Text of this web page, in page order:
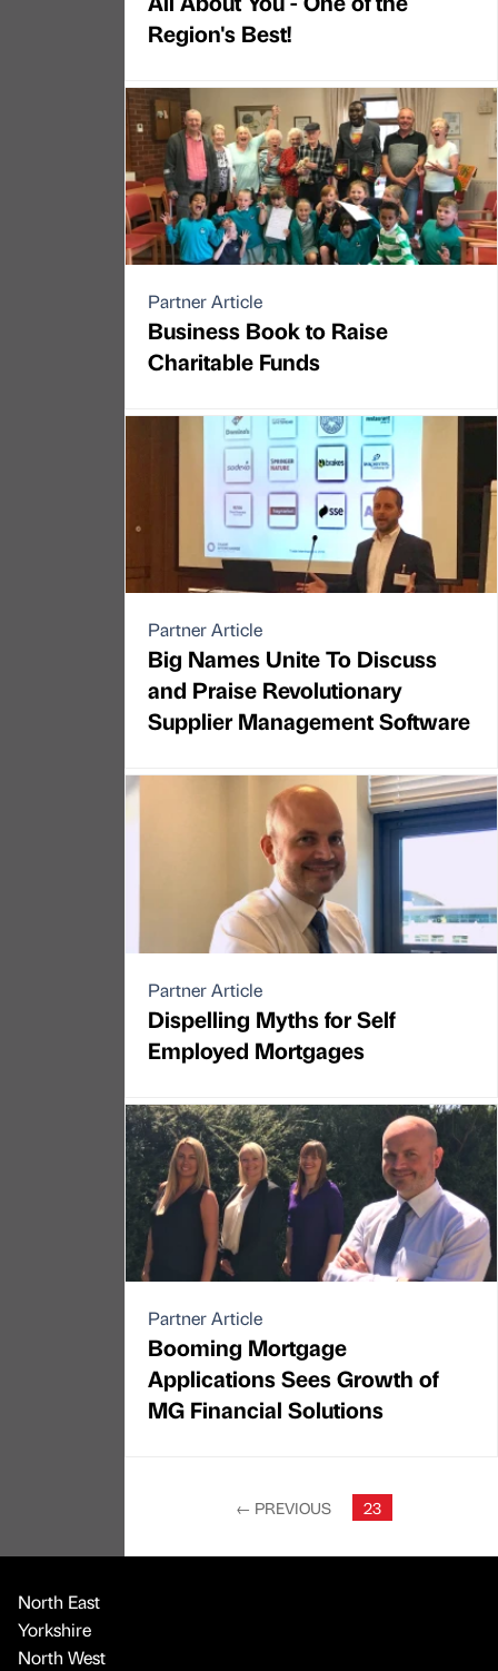
Region's Best!
Partner Article
Business Book to Raise
Charitable Funds
Partner Article
Big Names Unite To Discuss
and Praise Revolutionary
Supplier Management Software
Partner Article
Dispelling Myths for Self
Employed Mortgages
Partner Article
Booming Mortgage
Applications Sees Growth of
MG Financial Solutions
← PREVIOUS 23
North East
Yorkshire
North West